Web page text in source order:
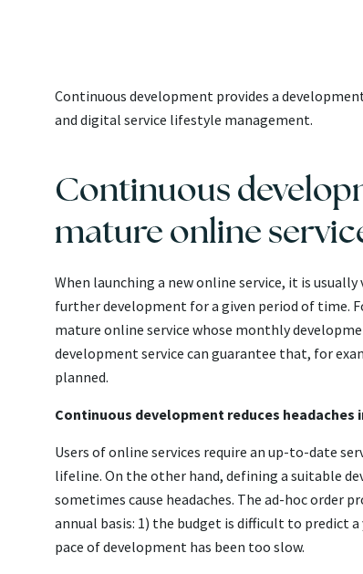
Continuous development provides a
and digital service lifestyle management.
Continuous
mature online
When launching a new online service, it is
further development for a given period of time.
mature online service whose monthly
development service can guarantee that, for
planned.
Continuous development reduces headaches
Users of online services require an up-to-date
lifeline. On the other hand, defining a suitable
sometimes cause headaches. The ad-hoc order
annual basis: 1) the budget is difficult to predict
pace of development has been too slow.